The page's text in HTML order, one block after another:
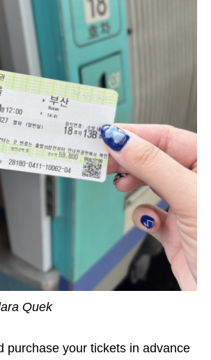
Quek
purchase your tickets in advance